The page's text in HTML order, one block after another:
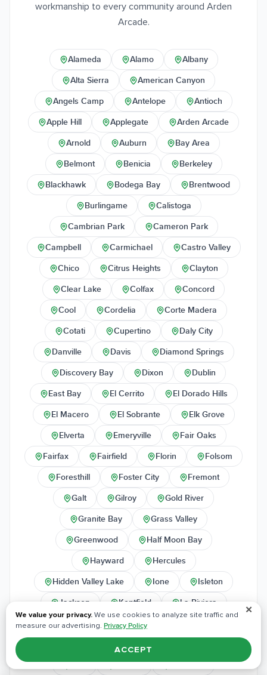
workmanship to every community around Arden
Arcade.
Alameda Alamo Albany
Alta Sierra American Canyon
Angels Camp Antelope Antioch
Apple Hill Applegate Arden Arcade
Arnold Auburn Bay Area
Belmont Benicia Berkeley
Blackhawk Bodega Bay Brentwood
Burlingame Calistoga
Cambrian Park Cameron Park
Campbell Carmichael Castro Valley
Chico Citrus Heights Clayton
Clear Lake Colfax Concord
Cool Cordelia Corte Madera
Cotati Cupertino Daly City
Danville Davis Diamond Springs
Discovery Bay Dixon Dublin
East Bay El Cerrito El Dorado Hills
El Macero El Sobrante Elk Grove
Elverta Emeryville Fair Oaks
Fairfax Fairfield Florin Folsom
Foresthill Foster City Fremont
Galt Gilroy Gold River
Granite Bay Grass Valley
Greenwood Half Moon Bay
Hayward Hercules
Hidden Valley Lake Ione Isleton
Jackson Kentfield La Riviera
Lafayette Lake of the Pines
Lincoln
✕
We value your privacy. We use cookies to analyze site traffic and
measure our advertising. Privacy Policy
ACCEPT